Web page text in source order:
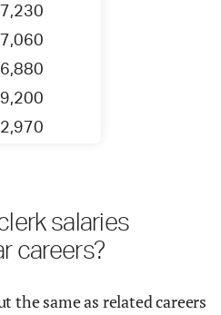
salaries
careers?
the same as related careers